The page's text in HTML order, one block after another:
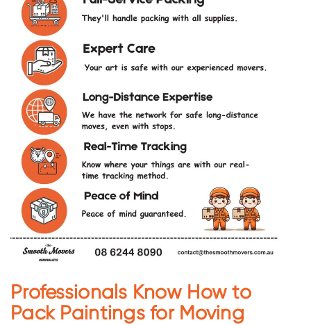
Professionals Know How to
Pack Paintings for Moving